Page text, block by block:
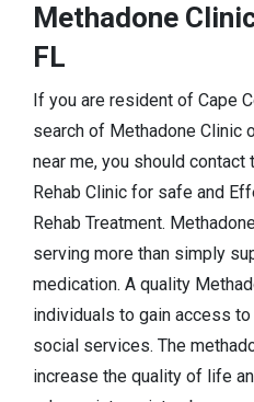
Methadone
FL
If you are resident of Cape
search of Methadone Clinic
near me, you should
Rehab Clinic for safe and
Rehab Treatment.
serving more than simply
medication. A quality
individuals to gain access
social services. The
increase the quality of life